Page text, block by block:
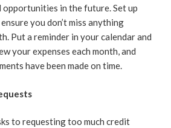
opportunities in the future. Set up
you don’t miss anything
Put a reminder in your calendar and
your expenses each month, and
have been made on time.
to requesting too much credit